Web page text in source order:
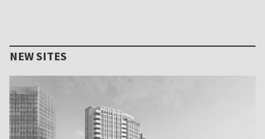
NEW SITES